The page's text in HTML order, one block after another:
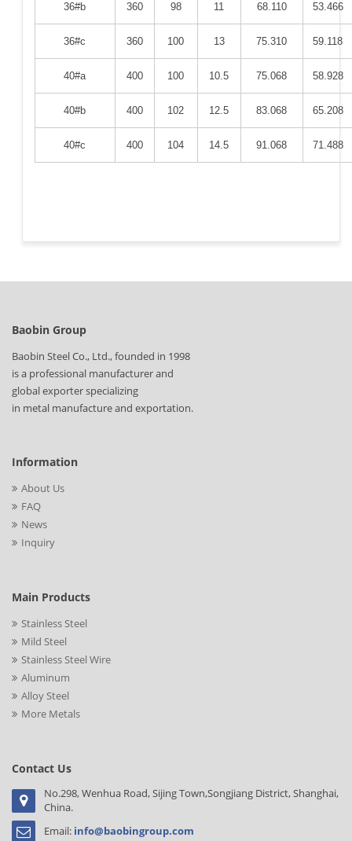
36#b 360 98 11 68.110 53.466
36#c 360 100 13 75.310 59.118
40#a 400 100 10.5 75.068 58.928
40#b 400 102 12.5 83.068 65.208
40#c 400 104 14.5 91.068 71.488
Baobin Group
Baobin Steel Co., Ltd., founded in 1998
is a professional manufacturer and
global exporter specializing
in metal manufacture and exportation.
Information
About Us
FAQ
News
Inquiry
Main Products
Stainless Steel
Mild Steel
Stainless Steel Wire
Aluminum
Alloy Steel
More Metals
Contact Us
No.298, Wenhua Road, Sijing Town,Songjiang District, Shanghai,
China.
Email: info@baobingroup.com